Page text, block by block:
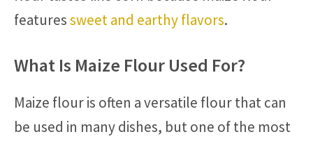
featuressweet and earthy flavors.
What Is Maize Flour Used For?
Maize flour is often a versatile flour that can
be used in many dishes, but one of the most